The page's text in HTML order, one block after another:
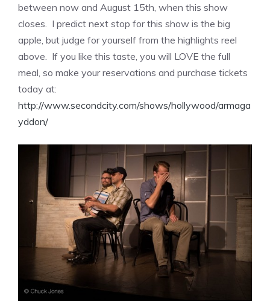
between now and August 15th, when this show
closes. I predict next stop for this show is the big
apple, but judge for yourself from the highlights reel
above. If you like this taste, you will LOVE the full
meal, so make your reservations and purchase tickets
today at:
http://www.secondcity.com/shows/hollywood/armaga
yddon/